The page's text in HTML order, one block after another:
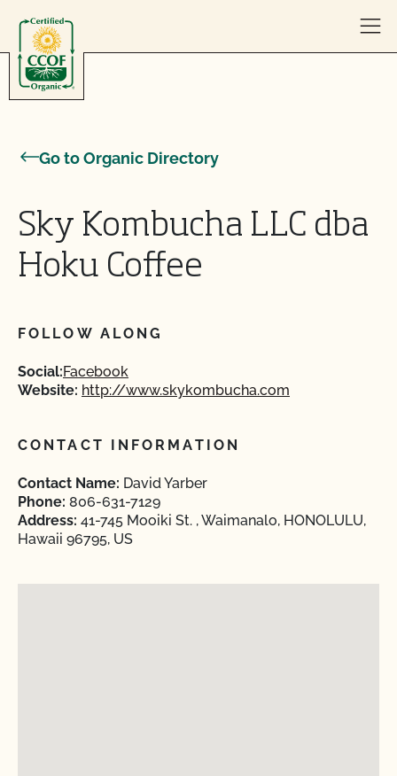
Go to Organic Directory
Sky Kombucha LLC dba
Hoku Coffee
FOLLOW ALONG
Social:Facebook
Website: http://www.skykombucha.com
CONTACT INFORMATION
Contact Name: David Yarber
Phone: 806-631-7129
Address: 41-745 Mooiki St. , Waimanalo, HONOLULU,
Hawaii 96795, US